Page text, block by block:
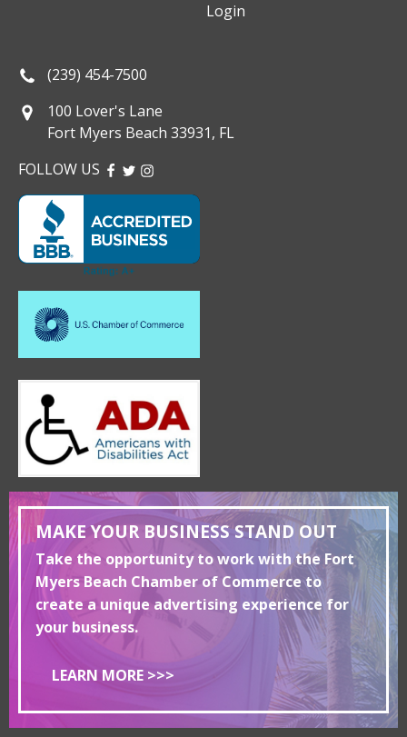
Login
(239) 454-7500
100 Lover's Lane
Fort Myers Beach 33931, FL
FOLLOW US FACEBOOK
TWITTER
INSTAGRAM
MAKE YOUR BUSINESS STAND OUT
Take the opportunity to work with the Fort
Myers Beach Chamber of Commerce to
create a unique advertising experience for
your business.
LEARN MORE >>>